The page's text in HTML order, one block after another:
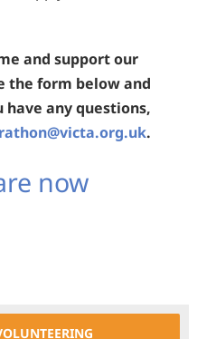
and support our
the form below and
have any questions,
.
now